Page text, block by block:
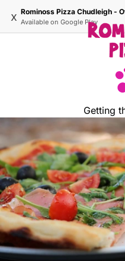
x Available on Google Play
Getting